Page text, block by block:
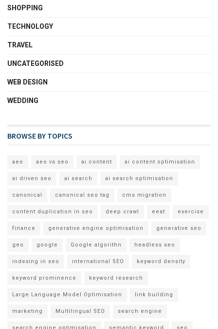
SHOPPING
TECHNOLOGY
TRAVEL
UNCATEGORISED
WEB DESIGN
WEDDING
BROWSE BY TOPICS
aeo aeo vs seo ai content ai content optimisation
ai driven seo ai search ai search optimisation
canonical canonical seo tag cms migration
content duplication in seo deep crawl eeat exercise
finance generative engine optimisation generative seo
geo google Google algorithn headless seo
indexing in seo international SEO keyword density
keyword prominence keyword research
Large Language Model Optimisation link building
marketing Multilingual SEO search engine